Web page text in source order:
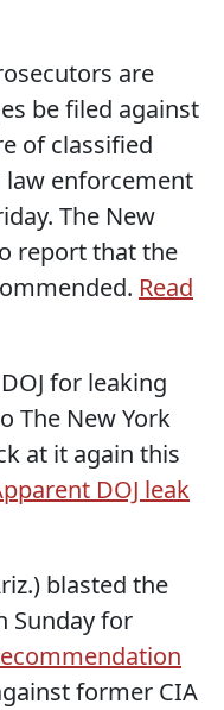
are
be filed against
of classified
enforcement
The New
report that the
Read
for leaking
The New York
at it again this
DOJ leak
blasted the
Sunday for
former CIA